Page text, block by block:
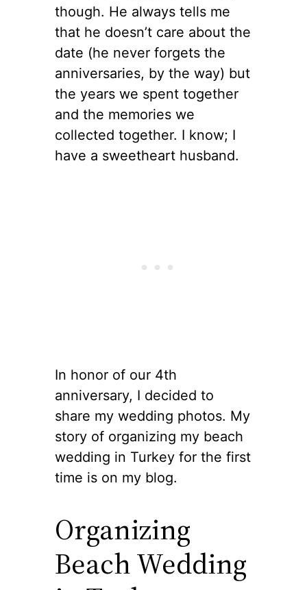
though. He always tells me
that he doesn’t care about the
date (he never forgets the
anniversaries, by the way) but
the years we spent together
and the memories we
collected together. I know; I
have a sweetheart husband.
In honor of our 4th
anniversary, I decided to
share my wedding photos. My
story of organizing my beach
wedding in Turkey for the first
time is on my blog.
Organizing
Beach Wedding